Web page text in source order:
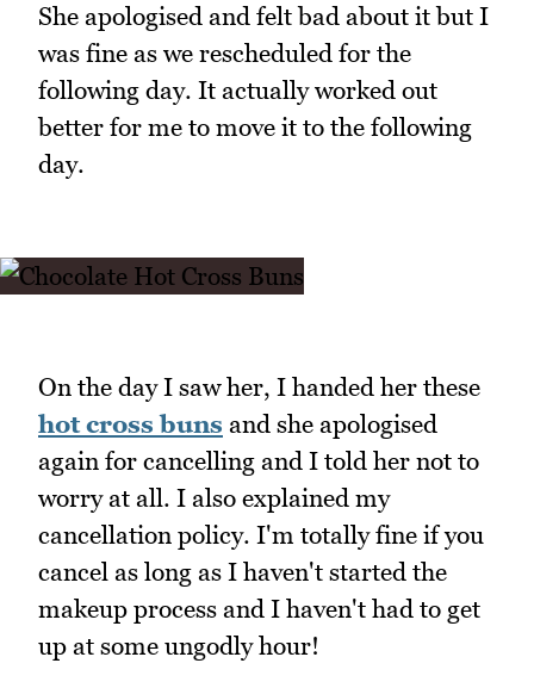
She apologised and felt bad about it but I
was fine as we rescheduled for the
following day. It actually worked out
better for me to move it to the following
day.
On the day I saw her, I handed her these
hot cross buns and she apologised
again for cancelling and I told her not to
worry at all. I also explained my
cancellation policy. I'm totally fine if you
cancel as long as I haven't started the
makeup process and I haven't had to get
up at some ungodly hour!